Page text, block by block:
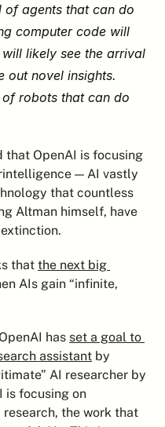
of agents that can do
computer code will
likely see the arrival
out novel insights.
robots that can do
that OpenAI is focusing
— AI vastly
that countless
Altman himself, have
that the next big
AIs gain “infinite,
has set a goal to
assistant
AI researcher by
is focusing on
the work that